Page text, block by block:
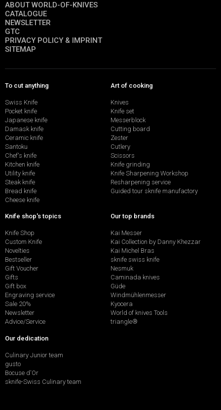
ABOUT WORLD-OF-KNIVES
CATALOGUE
NEWSLETTER
GTC
PRIVACY POLICY & IMPRINT
SITEMAP
To cut anything
Swiss Knife
Pocket knife
Japanese knife
Damask knife
Ceramic knife
Santoku
Chef's knife
Kitchen knife
Utility knife
Steak knife
Bread knife
Cheese knife
Art of cooking
Knives
Knife set
Messerblock
Cutting board
Zester
Cutlery
Scissors
Knife grinding
Knife Sharpening Workshop
Resharpening service
Guided tour sknife manufactory
Knife shop's topics
Knife Shop
Custom Knife
Novelties
Bestseller
Gift Voucher
Gifts
Gift box
Engraving service
Sale 20%
Newsletter
Advice/Service
Our top brands
Kai Messer
Kai Collection by Danny Khezzar
Kai Michel Bras
sknife swiss knife
Nesmuk
Caminada knives
Güde
Windmühlenmesser
Kyocera
World of knives Tools
triangle®
Our dedication
Culinary Junior team
gusto
Bocuse d'Or
sknife-Swiss Culinary team